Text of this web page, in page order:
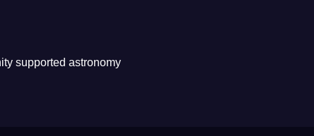
supported astronomy